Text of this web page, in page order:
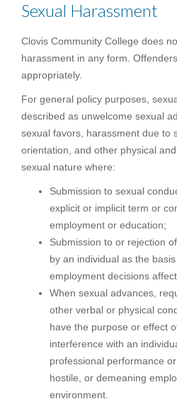
Sexual Harassment
Clovis Community College does
harassment in any form.
appropriately.
For general policy purposes,
described as unwelcome sexual
sexual favors, harassment due to
orientation, and other physical
sexual nature where:
Submission to sexual
explicit or implicit term or
employment or education;
Submission to or rejection
by an individual as the
employment decisions
When sexual advances,
other verbal or physical
have the purpose or effect
interference with an
professional performance
hostile, or demeaning
environment.